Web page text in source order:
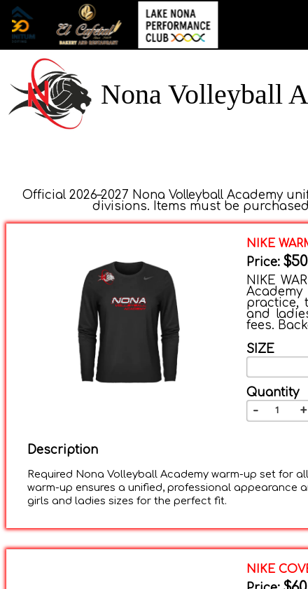
Nona Volleyball
Official 2026–2027 Nona Volleyball Academy
divisions. Items must be
NIKE
Price:
NIKE
practice,
and
fees.
SIZE
Quantity
- +
Description
Required Nona Volleyball Academy warm-up set for
warm-up ensures a unified, professional appearance
girls and ladies sizes for the perfect fit.
NIKE